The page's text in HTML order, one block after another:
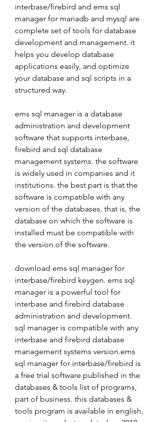
interbase/firebird and ems sql
manager for mariadb and mysql are
complete set of tools for database
development and management. it
helps you develop database
applications easily, and optimize
your database and sql scripts in a
structured way.
ems sql manager is a database
administration and development
software that supports interbase,
firebird and sql database
management systems. the software
is widely used in companies and it
institutions. the best part is that the
software is compatible with any
version of the databases, that is, the
database on which the software is
installed must be compatible with
the version of the software.
download ems sql manager for
interbase/firebird keygen. ems sql
manager is a powerful tool for
interbase and firebird database
administration and development.
sql manager is compatible with any
interbase and firebird database
management systems version.ems
sql manager for interbase/firebird is
a free trial software published in the
databases & tools list of programs,
part of business. this databases &
tools program is available in english,